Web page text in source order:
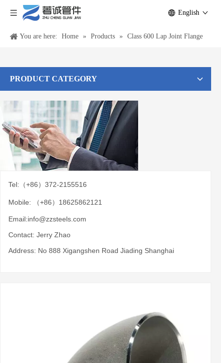
English
You are here: Home » Products » Class 600 Lap Joint Flange
PRODUCT CATEGORY
Tel:（+86）372-2155516
Mobile: （+86）18625862121
Email:info@zzsteels.com
Contact: Jerry Zhao
Address: No 888 Xigangshen Road Jiading Shanghai